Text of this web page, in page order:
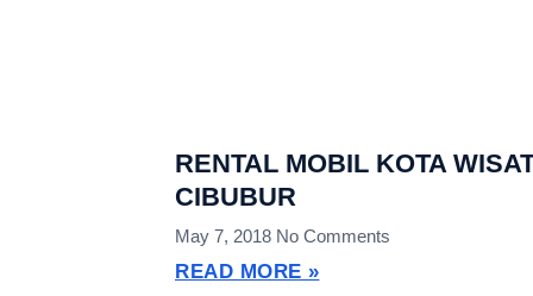
RENTAL MOBIL KOTA
CIBUBUR
May 7, 2018 No Comments
READ MORE »